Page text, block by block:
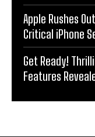
Apple Rushes
Critical iPhone
Get Ready!
Features